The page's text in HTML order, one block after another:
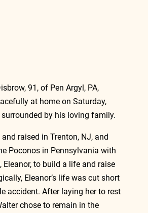
91, of Pen Argyl, PA,
at home on Saturday,
by his loving family.
raised in Trenton, NJ, and
Poconos in Pennsylvania with
Eleanor, to build a life and raise
Eleanor’s life was cut short
accident. After laying her to rest
chose to remain in the